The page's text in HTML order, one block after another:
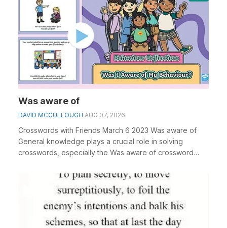
Was aware of
DAVID MCCULLOUGH AUG 07, 2026
Crosswords with Friends March 6 2023 Was aware of
General knowledge plays a crucial role in solving
crosswords, especially the Was aware of crossword